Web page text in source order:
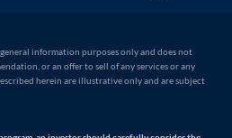
information purposes only and does not
or an offer to sell of any services or any
herein are illustrative only and are subject